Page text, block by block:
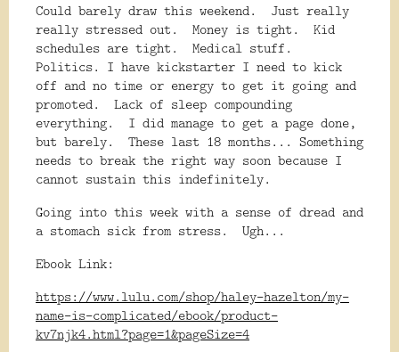
Could barely draw this weekend. Just really
really stressed out. Money is tight. Kid
schedules are tight. Medical stuff.
Politics. I have kickstarter I need to kick
off and no time or energy to get it going and
promoted. Lack of sleep compounding
everything. I did manage to get a page done,
but barely. These last 18 months... Something
needs to break the right way soon because I
cannot sustain this indefinitely.
Going into this week with a sense of dread and
a stomach sick from stress. Ugh...
Ebook Link:
https://www.lulu.com/shop/haley-hazelton/my-
name-is-complicated/ebook/product-
kv7njk4.html?page=1&pageSize=4